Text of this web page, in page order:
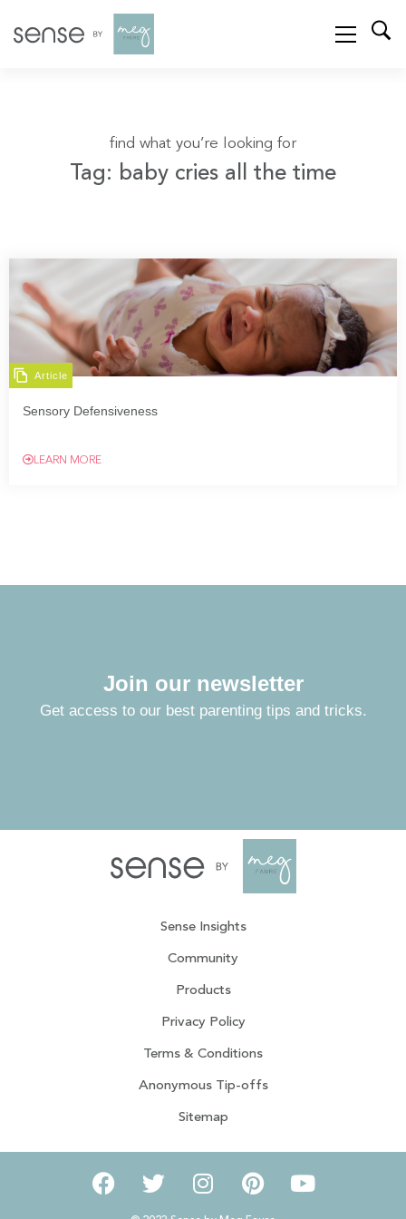
find what you’re looking for
Tag: baby cries all the time
Article
Sensory Defensiveness
LEARN MORE
Join our newsletter
Get access to our best parenting tips and tricks.
Sense Insights
Community
Products
Privacy Policy
Terms & Conditions
Anonymous Tip-offs
Sitemap